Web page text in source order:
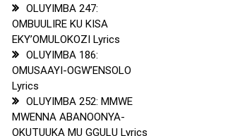
OLUYIMBA 247:
OMBUULIRE KU KISA
EKY’OMULOKOZI Lyrics
OLUYIMBA 186:
OMUSAAYI-OGW’ENSOLO
Lyrics
OLUYIMBA 252: MMWE
MWENNA ABANOONYA-
OKUTUUKA MU GGULU Lyrics